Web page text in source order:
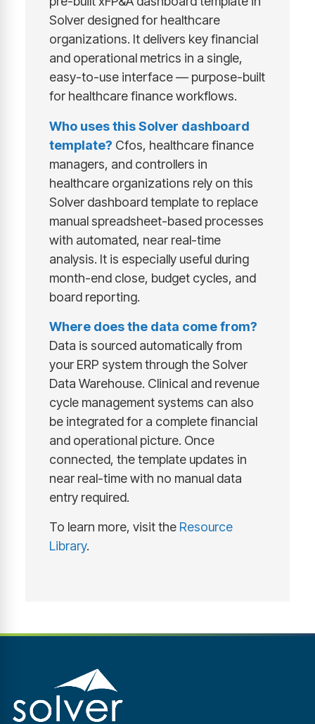
Solver designed for healthcare
organizations. It delivers key financial
and operational metrics in a single,
easy-to-use interface — purpose-built
for healthcare finance workflows.
Who uses this Solver dashboard
template? Cfos, healthcare finance
managers, and controllers in
healthcare organizations rely on this
Solver dashboard template to replace
manual spreadsheet-based processes
with automated, near real-time
analysis. It is especially useful during
month-end close, budget cycles, and
board reporting.
Where does the data come from?
Data is sourced automatically from
your ERP system through the Solver
Data Warehouse. Clinical and revenue
cycle management systems can also
be integrated for a complete financial
and operational picture. Once
connected, the template updates in
near real-time with no manual data
entry required.
To learn more, visit the Resource
Library.